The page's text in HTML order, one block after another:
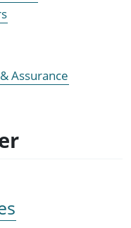
Assurance